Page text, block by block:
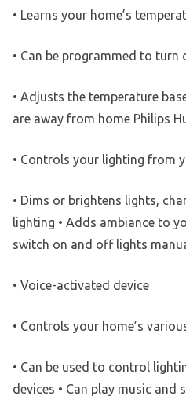
• Learns your home’s
• Can be programmed to
• Adjusts the temperature
are away from home Philips
• Controls your lighting from
• Dims or brightens lights,
lighting • Adds ambiance to
switch on and off lights
• Voice-activated device
• Controls your home’s
• Can be used to control
devices • Can play music and